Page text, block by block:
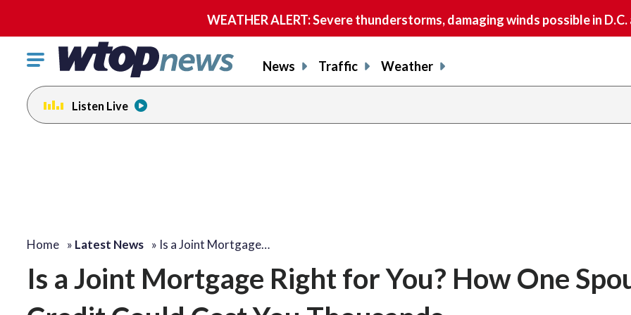
WEATHER ALERT: Severe thunderstorms, damaging winds possible in
Click
toggle
navigation
menu.
News Traffic Weather
Listen Live
Home » Latest News » Is a Joint Mortgage…
Is a Joint Mortgage Right for You? How One